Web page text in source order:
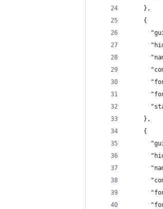
    },
    {
    },
    {